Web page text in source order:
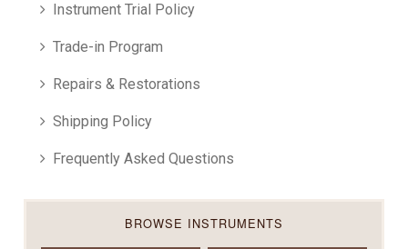
Instrument Trial Policy
Trade-in Program
Repairs & Restorations
Shipping Policy
Frequently Asked Questions
BROWSE INSTRUMENTS